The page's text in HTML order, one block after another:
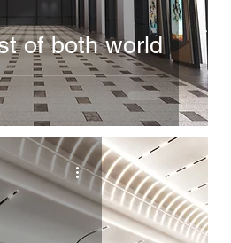
of both world